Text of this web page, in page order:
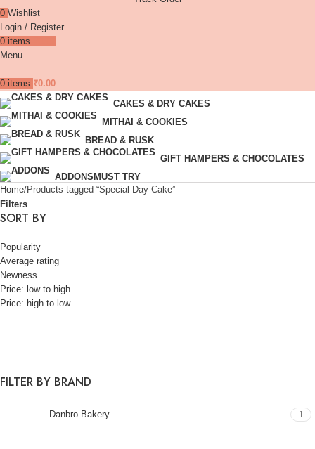
0 Wishlist
Login / Register
0 items
Menu
0 items ₹0.00
CAKES & DRY CAKES
MITHAI & COOKIES
BREAD & RUSK
GIFT HAMPERS & CHOCOLATES
ADDONS MUST TRY
Home Products tagged “Special Day Cake”
Filters
SORT BY
Popularity
Average rating
Newness
Price: low to high
Price: high to low
FILTER BY BRAND
Danbro Bakery 1